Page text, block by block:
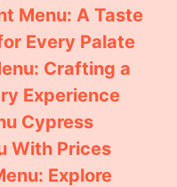
Menu: A Taste
Every Palate
Crafting a
Experience
Cypress
With Prices
Explore